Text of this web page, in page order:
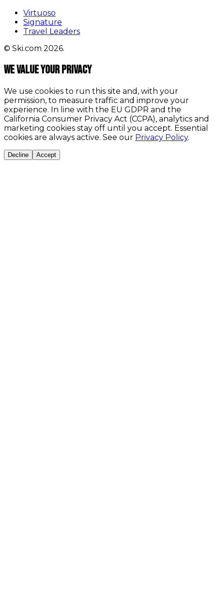
Virtuoso
Signature
Travel Leaders
© Ski.com 2026.
We value your privacy
We use cookies to run this site and, with your
permission, to measure traffic and improve your
experience. In line with the EU GDPR and the
California Consumer Privacy Act (CCPA), analytics and
marketing cookies stay off until you accept. Essential
cookies are always active. See our Privacy Policy.
Decline Accept